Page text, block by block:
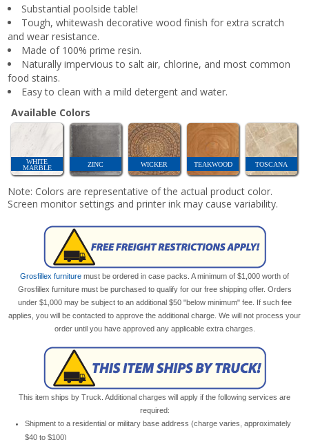
Substantial poolside table!
Tough, whitewash decorative wood finish for extra scratch
and wear resistance.
Made of 100% prime resin.
Naturally impervious to salt air, chlorine, and most common
food stains.
Easy to clean with a mild detergent and water.
Available Colors
WHITE
MARBLE
ZINC WICKER TEAKWOOD TOSCANA
Note: Colors are representative of the actual product color.
Screen monitor settings and printer ink may cause variability.
Grosfillex furniture must be ordered in case packs. A minimum of $1,000 worth of
Grosfillex furniture must be purchased to qualify for our free shipping offer. Orders
under $1,000 may be subject to an additional $50 "below minimum" fee. If such fee
applies, you will be contacted to approve the additional charge. We will not process your
order until you have approved any applicable extra charges.
This item ships by Truck. Additional charges will apply if the following services are
required:
Shipment to a residential or military base address (charge varies, approximately
$40 to $100)